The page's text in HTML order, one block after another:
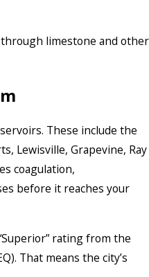
limestone and other
These include the
Lewisville, Grapevine, Ray
coagulation,
before it reaches your
rating from the
That means the city’s